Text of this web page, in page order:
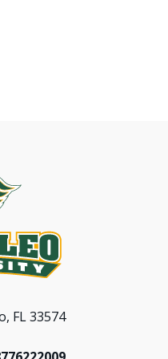
FL 33574